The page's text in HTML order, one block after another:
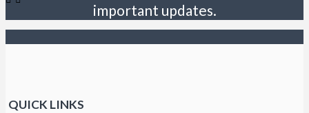
important updates.
QUICK LINKS